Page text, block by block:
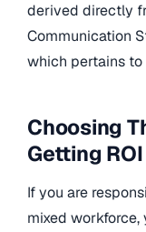
derived directly
Communication
which pertains to
Choosing
Getting ROI
If you are
mixed